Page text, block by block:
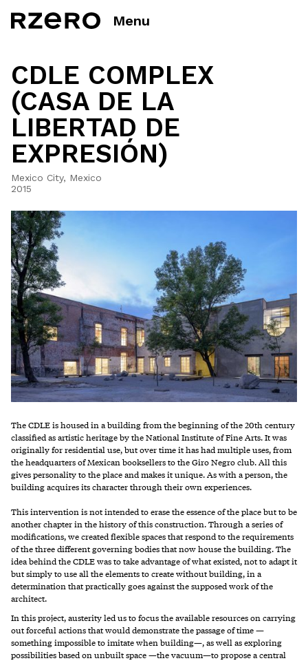
Menu
CDLE COMPLEX
(CASA DE LA
LIBERTAD DE
EXPRESIÓN)
Mexico City, Mexico
2015
The CDLE is housed in a building from the beginning of the 20th century
classified as artistic heritage by the National Institute of Fine Arts. It was
originally for residential use, but over time it has had multiple uses, from
the headquarters of Mexican booksellers to the Giro Negro club. All this
gives personality to the place and makes it unique. As with a person, the
building acquires its character through their own experiences.
This intervention is not intended to erase the essence of the place but to be
another chapter in the history of this construction. Through a series of
modifications, we created flexible spaces that respond to the requirements
of the three different governing bodies that now house the building. The
idea behind the CDLE was to take advantage of what existed, not to adapt it
but simply to use all the elements to create without building, in a
determination that practically goes against the supposed work of the
architect.
In this project, austerity led us to focus the available resources on carrying
out forceful actions that would demonstrate the passage of time —
something impossible to imitate when building—, as well as exploring
possibilities based on unbuilt space —the vacuum—to propose a central